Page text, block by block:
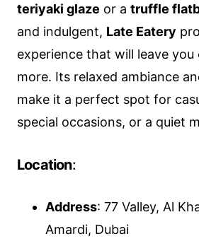
teriyaki glaze or a truffle
and indulgent, Late Eatery
experience that will leave
more. Its relaxed ambiance
make it a perfect spot for
special occasions, or a quiet
Location:
Address: 77 Valley, Al
Amardi, Dubai